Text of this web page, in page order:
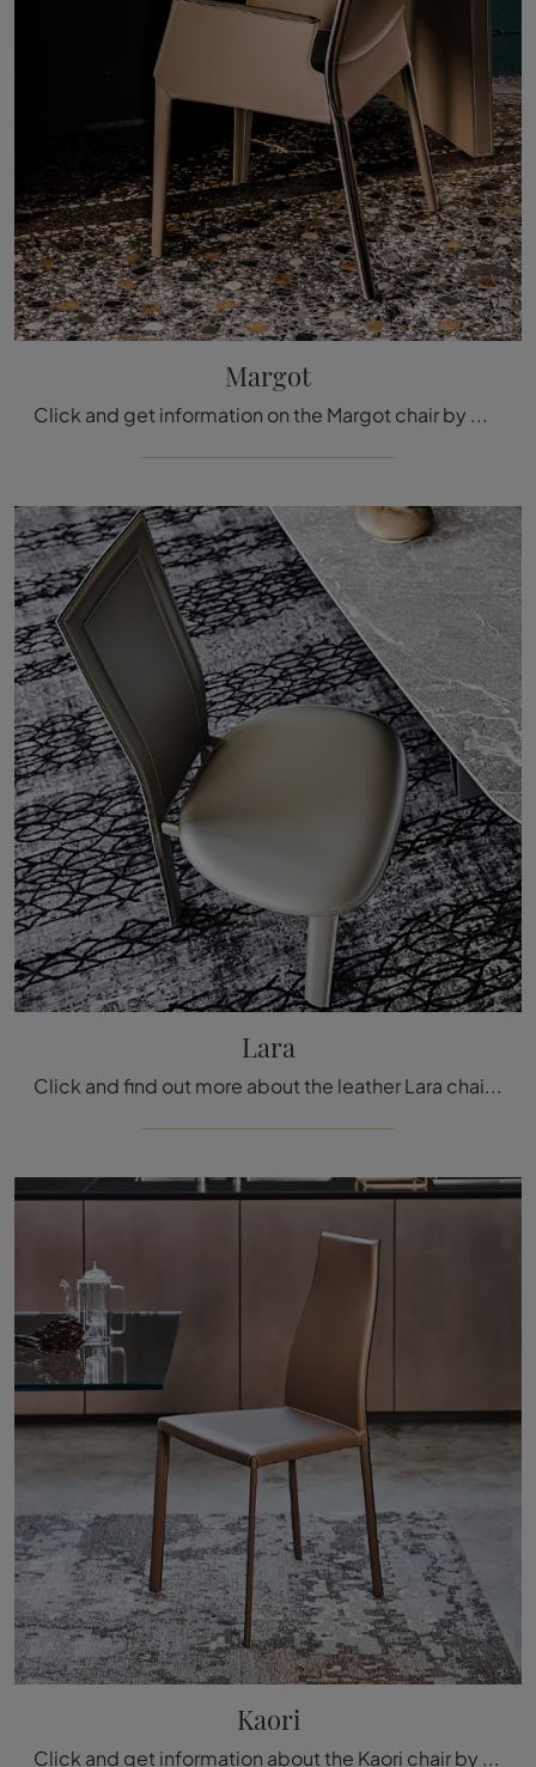
Margot
Click and get information on the Margot chair by Cattelan Italia in leather: the most original modern fixed chairs are waiting for you.
Lara
Click and find out more about the leather Lara chair by Cattelan Italia: the most original fixed design chairs are waiting for you.
Kaori
Click and get information about the Kaori chair by Cattelan Italia in leather: the most exclusive modern fixed chairs are waiting for you.